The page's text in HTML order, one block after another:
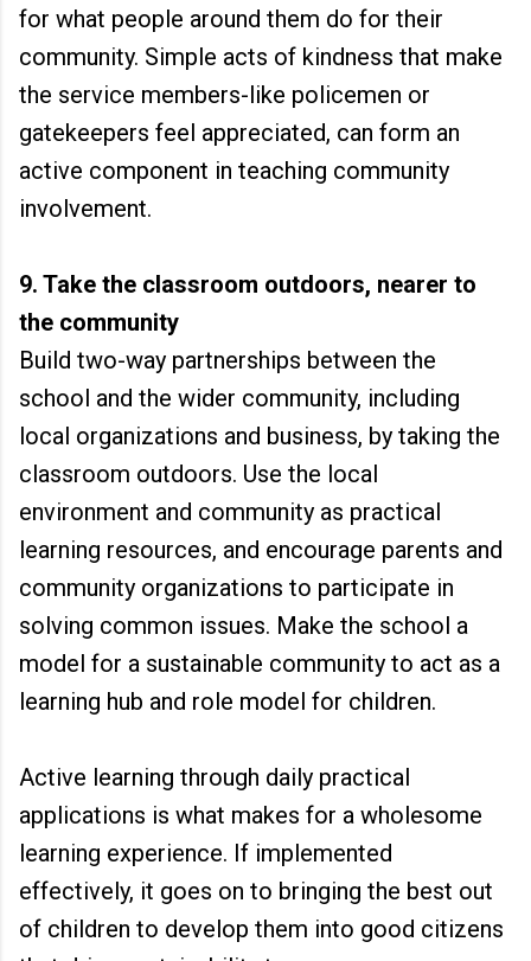
for what people around them do for their
community. Simple acts of kindness that make
the service members-like policemen or
gatekeepers feel appreciated, can form an
active component in teaching community
involvement.
9. Take the classroom outdoors, nearer to
the community
Build two-way partnerships between the
school and the wider community, including
local organizations and business, by taking the
classroom outdoors. Use the local
environment and community as practical
learning resources, and encourage parents and
community organizations to participate in
solving common issues. Make the school a
model for a sustainable community to act as a
learning hub and role model for children.
Active learning through daily practical
applications is what makes for a wholesome
learning experience. If implemented
effectively, it goes on to bringing the best out
of children to develop them into good citizens